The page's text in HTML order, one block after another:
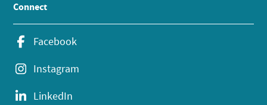
Connect
Facebook
Instagram
LinkedIn